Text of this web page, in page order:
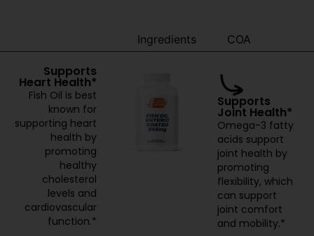
Heart Health*
Fish Oil is best
known for
supporting heart
health by
promoting
healthy
cholesterol
levels and
cardiovascular
function.*
Promotes
Supports
Joint Health*
Omega-3 fatty
acids support
joint health by
promoting
flexibility, which
can support
joint comfort
and mobility.*
Promotes